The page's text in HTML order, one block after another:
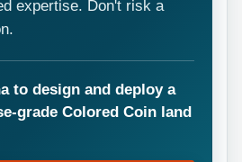
expertise. Don't risk a
to design and deploy a
grade Colored Coin land